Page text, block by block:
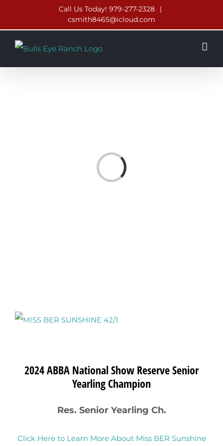
content
Call Us Today! 979-277-2328
|
csmith8465@icloud.com
Loading...
View
2024 ABBA National Show Reserve Senior
Yearling Champion
Res. Senior Yearling Ch.
Click Here to Learn More About Miss BER Sunshine